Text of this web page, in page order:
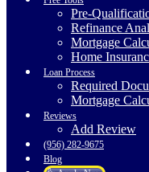
Pre-
Refinance
Mortgage
Home
Loan Process
Required
Mortgage
Reviews
Add Review
(956) 282-9675
Blog